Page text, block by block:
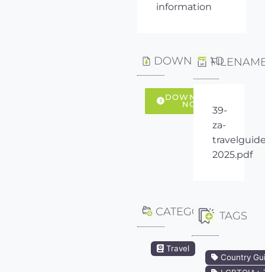
information
DOWNLOAD
DOWNLOAD
NOW
39-
za-
2025.pdf
CATEGORY
Travel
TAGS
Country